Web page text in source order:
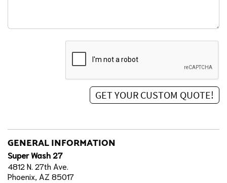
GENERAL INFORMATION
Super Wash 27
4812 N. 27th Ave.
Phoenix, AZ 85017